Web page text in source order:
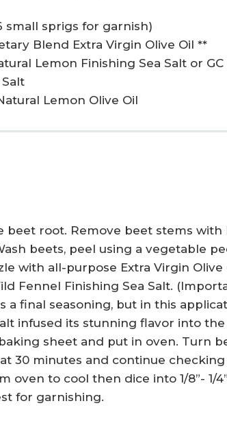
small sprigs for garnish)
Blend Extra Virgin Olive Oil **
Lemon Finishing Sea Salt or GC
Lemon Olive Oil
beet root. Remove beet stems with
beets, peel using a vegetable
with all-purpose Extra Virgin Olive
Fennel Finishing Sea Salt.
a final seasoning, but in this
infused its stunning flavor into the
sheet and put in oven. Turn
30 minutes and continue checking
to cool then dice into 1/8”- 1/4”
for garnishing.